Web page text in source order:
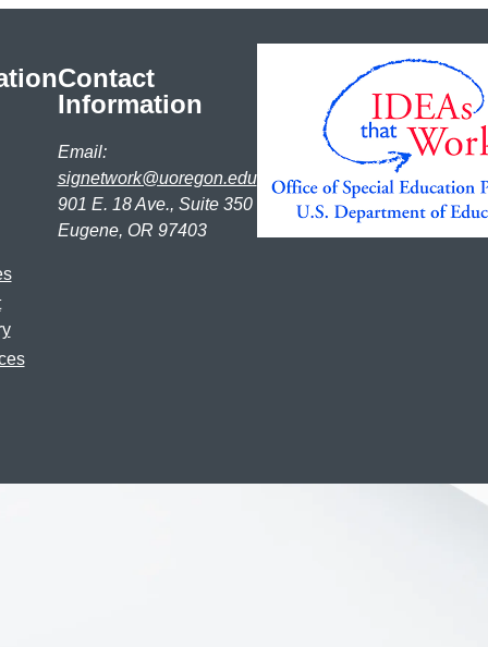
Contact
Information
Email:
signetwork@uoregon.edu
901 E. 18 Ave., Suite 350
Eugene, OR 97403